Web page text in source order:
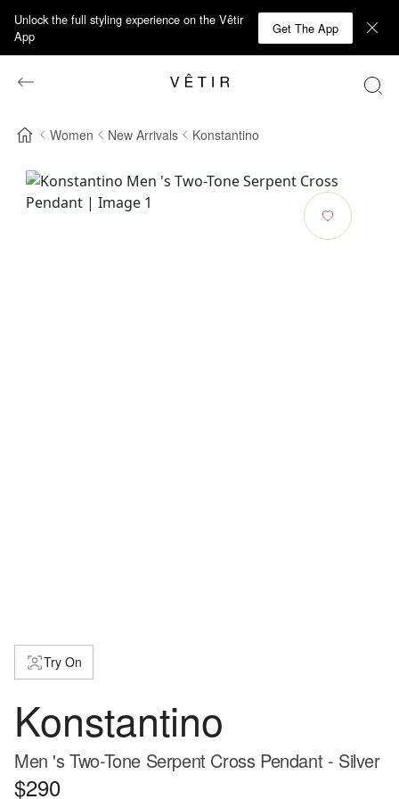
Unlock the full styling experience on the Vêtir
App
Get The App
Women New Arrivals Konstantino
Try On
Konstantino
Men 's Two-Tone Serpent Cross Pendant - Silver
$290